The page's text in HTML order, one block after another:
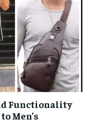
news and
year.
news and
year.
Functionality
Men’s